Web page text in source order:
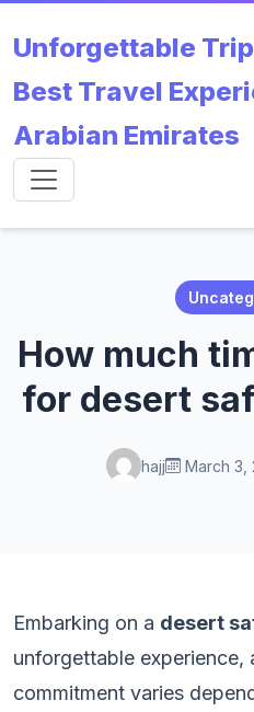
Unforgettable
Best Travel
Arabian Emirates
How much
for desert
hajj March 3,
Embarking on a desert
unforgettable experience,
commitment varies